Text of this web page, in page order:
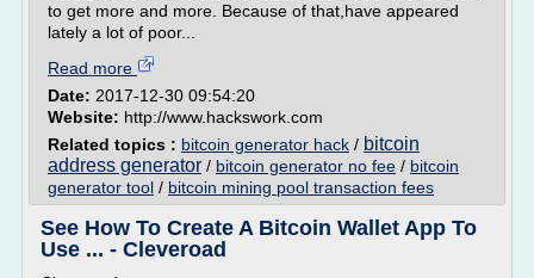
to get more and more. Because of that,have appeared
lately a lot of poor...
Read more
Date: 2017-12-30 09:54:20
Website: http://www.hackswork.com
Related topics : bitcoin generator hack / bitcoin
address generator / bitcoin generator no fee / bitcoin
generator tool / bitcoin mining pool transaction fees
See How To Create A Bitcoin Wallet App To
Use ... - Cleveroad